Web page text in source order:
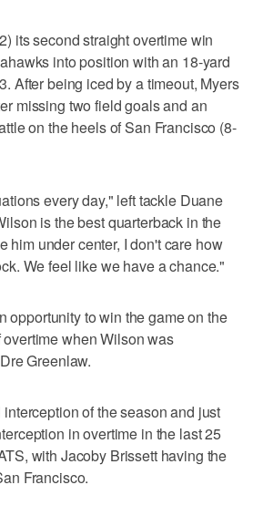
its second straight overtime win
into position with an 18-yard
After being iced by a timeout, Myers
missing two field goals and an
on the heels of San Francisco (8-
every day," left tackle Duane
is the best quarterback in the
him under center, I don't care how
We feel like we have a chance."
opportunity to win the game on the
when Wilson was
Greenlaw.
of the season and just
in overtime in the last 25
with Jacoby Brissett having the
Francisco.